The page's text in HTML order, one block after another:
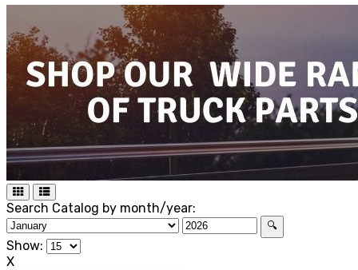
Search Catalog by month/year:
🔍
Show:
X